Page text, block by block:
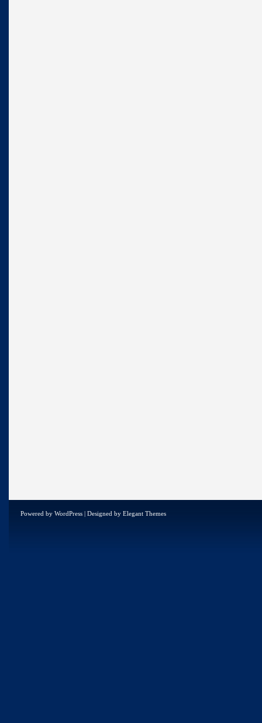
Powered by WordPress | Designed by Elegant Themes